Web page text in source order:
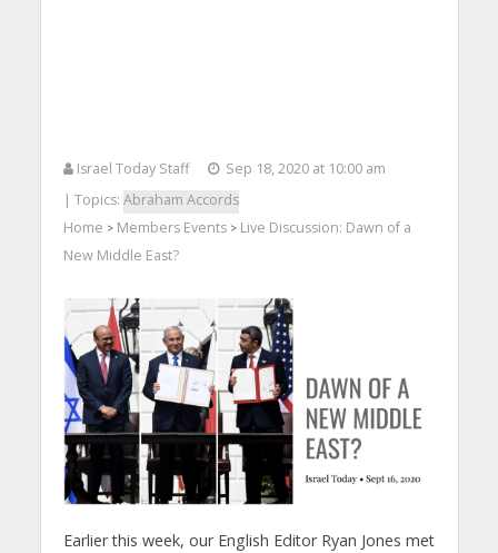
Israel Today Staff
Sep 18, 2020 at 10:00 am
| Topics: Abraham Accords
Home > Members Events> Live Discussion: Dawn of a
New Middle East?
Earlier this week, our English Editor Ryan Jones met